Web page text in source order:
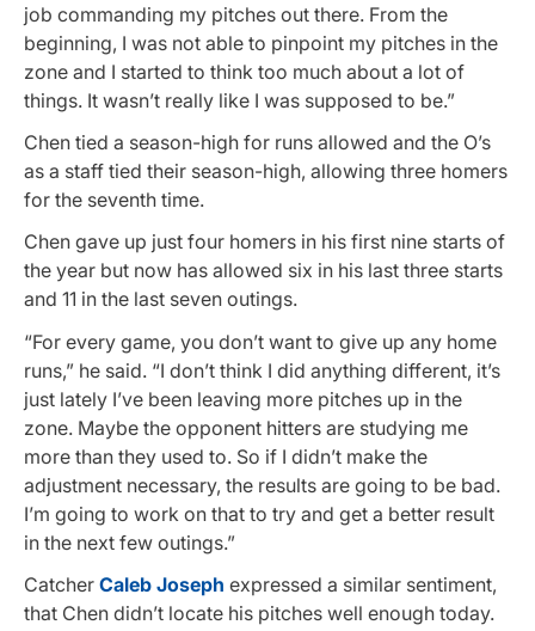
job commanding my pitches out there. From the
beginning, I was not able to pinpoint my pitches in the
zone and I started to think too much about a lot of
things. It wasn’t really like I was supposed to be.”
Chen tied a season-high for runs allowed and the O’s
as a staff tied their season-high, allowing three homers
for the seventh time.
Chen gave up just four homers in his first nine starts of
the year but now has allowed six in his last three starts
and 11 in the last seven outings.
“For every game, you don’t want to give up any home
runs,” he said. “I don’t think I did anything different, it’s
just lately I’ve been leaving more pitches up in the
zone. Maybe the opponent hitters are studying me
more than they used to. So if I didn’t make the
adjustment necessary, the results are going to be bad.
I’m going to work on that to try and get a better result
in the next few outings.”
Catcher Caleb Joseph expressed a similar sentiment,
that Chen didn’t locate his pitches well enough today.